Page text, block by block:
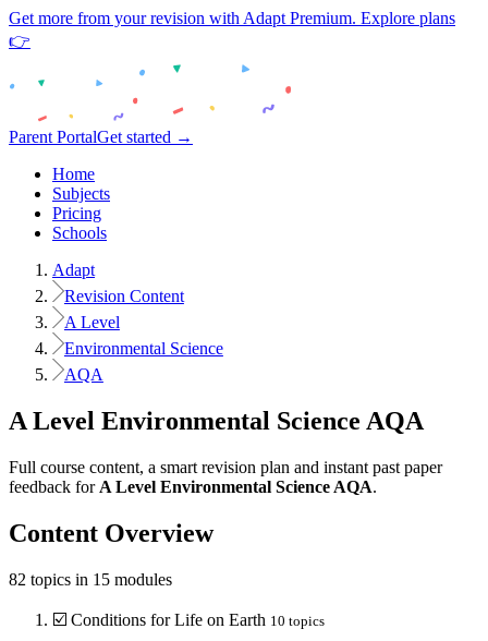
Get more from your revision with Adapt Premium. Explore plans
👉
Parent PortalGet started →
Home
Subjects
Pricing
Schools
Adapt
Revision Content
A Level
Environmental Science
AQA
A Level Environmental Science AQA
Full course content, a smart revision plan and instant past paper
feedback for A Level Environmental Science AQA.
Content Overview
82 topics in 15 modules
☑️ Conditions for Life on Earth 10 topics